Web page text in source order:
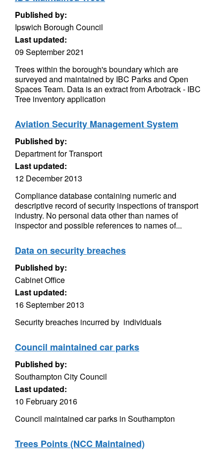
Published by:
Ipswich Borough Council
Last updated:
09 September 2021
Trees within the borough's boundary which are
surveyed and maintained by IBC Parks and Open
Spaces Team. Data is an extract from Arbotrack - IBC
Tree inventory application
Aviation Security Management System
Published by:
Department for Transport
Last updated:
12 December 2013
Compliance database containing numeric and
descriptive record of security inspections of transport
industry. No personal data other than names of
inspector and possible references to names of...
Data on security breaches
Published by:
Cabinet Office
Last updated:
16 September 2013
Security breaches incurred by individuals
Council maintained car parks
Published by:
Southampton City Council
Last updated:
10 February 2016
Council maintained car parks in Southampton
Trees Points (NCC Maintained)